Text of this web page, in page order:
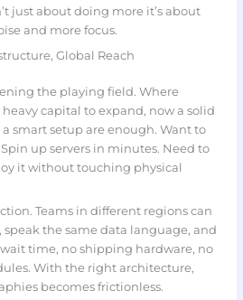
just about doing more it’s about
and more focus.
Global Reach
the playing field. Where
capital to expand, now a solid
smart setup are enough. Want to
up servers in minutes. Need to
it without touching physical
Teams in different regions can
the same data language, and
wait time, no shipping hardware, no
With the right architecture,
becomes frictionless.